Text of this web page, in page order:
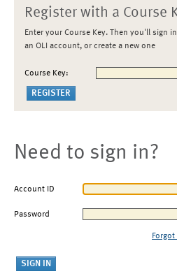
Register with a Course
Enter your Course Key. Then you'll sign
an OLI account, or create a new one
Course Key:
Need to sign in?
Account ID
Password